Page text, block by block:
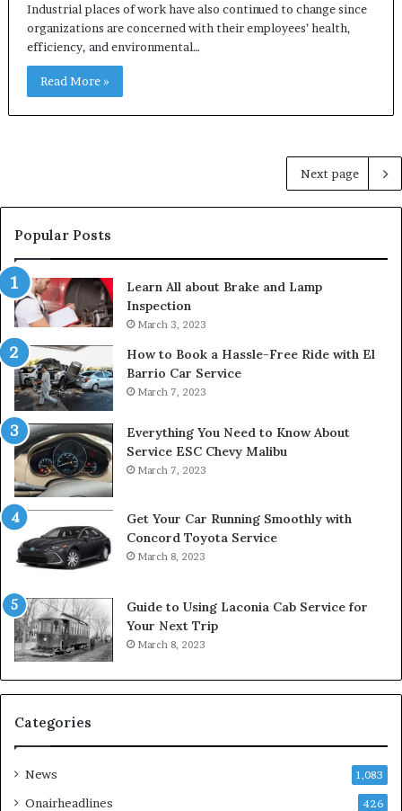
Industrial places of work have also continued to change since
organizations are concerned with their employees’ health,
efficiency, and environmental…
Read More »
Next page
Popular Posts
Learn All about Brake and Lamp
Inspection
March 3, 2023
How to Book a Hassle-Free Ride with El
Barrio Car Service
March 7, 2023
Everything You Need to Know About
Service ESC Chevy Malibu
March 7, 2023
Get Your Car Running Smoothly with
Concord Toyota Service
March 8, 2023
Guide to Using Laconia Cab Service for
Your Next Trip
March 8, 2023
Categories
News 1,083
Onairheadlines 426